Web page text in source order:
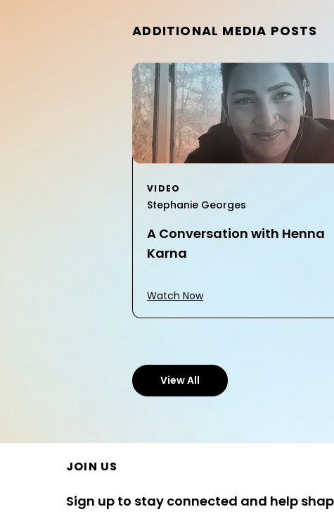
ADDITIONAL MEDIA POSTS
VIDEO
Stephanie Georges
A Conversation with Henna
Karna
Watch Now
View All
JOIN US
Sign up to stay connected and help